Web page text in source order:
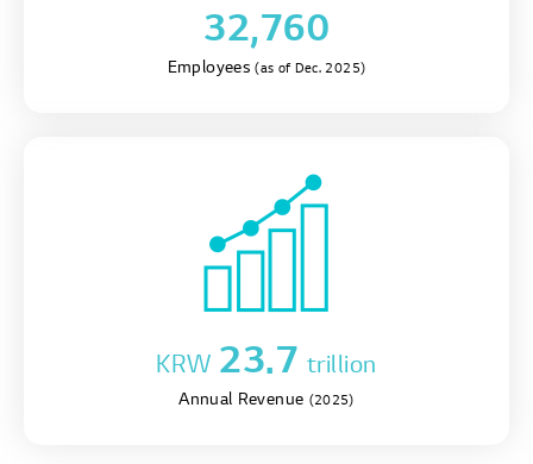
32,760
Employees(as of Dec. 2025)
KRW 23.7 trillion
Annual Revenue (2025)